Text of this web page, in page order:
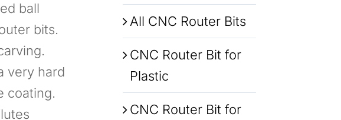
ball
bits.
very hard
coating.
All CNC Router Bits
CNC Router Bit for
Plastic
CNC Router Bit for